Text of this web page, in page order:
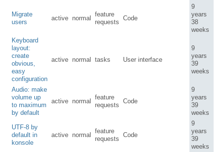
Migrate
users
active normal
feature
requests
Code
9
years
38
weeks
Keyboard
layout:
create
obvious,
easy
configuration
active normal tasks User interface
9
years
39
weeks
Audio: make
volume up
to maximum
by default
active normal
feature
requests
Code
9
years
39
weeks
UTF-8 by
default in
konsole
active normal
feature
requests
Code
9
years
39
weeks